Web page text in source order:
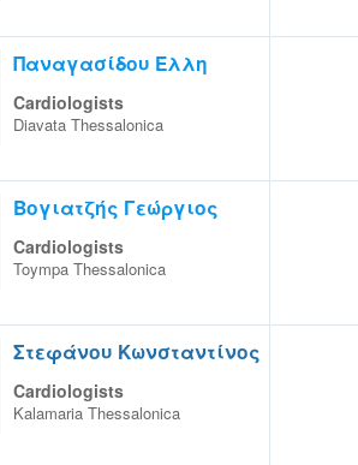
Παναγασίδου Έλλη
Cardiologists
Diavata Thessalonica
Βογιατζής Γεώργιος
Cardiologists
Toympa Thessalonica
Στεφάνου Κωνσταντίνος
Cardiologists
Kalamaria Thessalonica